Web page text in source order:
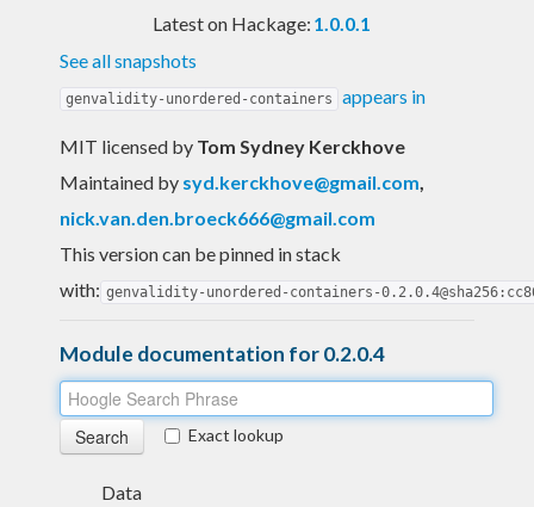
Latest on Hackage: 1.0.0.1
See all snapshots
genvalidity-unordered-containers appears in
MIT licensed by Tom Sydney Kerckhove
Maintained by syd.kerckhove@gmail.com,
nick.van.den.broeck666@gmail.com
This version can be pinned in stack
with: genvalidity-unordered-containers-
Module documentation for 0.2.0.4
Exact lookup
Data